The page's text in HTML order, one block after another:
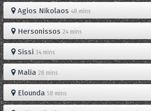
Agios Nikolaos 48 mins
Hersonissos 24 mins
Sissi 34 mins
Malia 28 mins
Elounda 58 mins